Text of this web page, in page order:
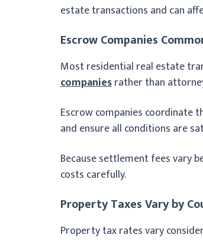
estate transactions and can
Escrow Companies
Most residential real estate
companiesrather than
Escrow companies coordinate
and ensure all conditions are
Because settlement fees vary
costs carefully.
Property Taxes Vary by
Property tax rates vary